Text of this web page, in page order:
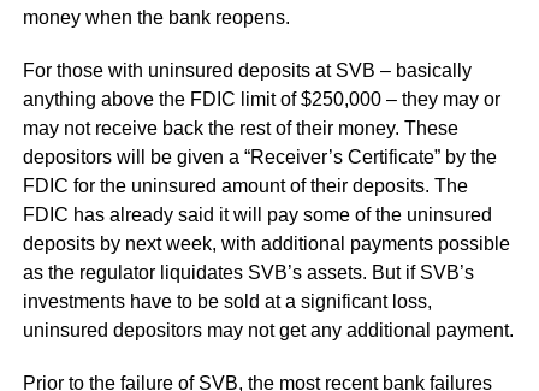
money when the bank reopens.
For those with uninsured deposits at SVB – basically
anything above the FDIC limit of $250,000 – they may or
may not receive back the rest of their money. These
depositors will be given a “Receiver’s Certificate” by the
FDIC for the uninsured amount of their deposits. The
FDIC has already said it will pay some of the uninsured
deposits by next week, with additional payments possible
as the regulator liquidates SVB’s assets. But if SVB’s
investments have to be sold at a significant loss,
uninsured depositors may not get any additional payment.
Prior to the failure of SVB, the most recent bank failures